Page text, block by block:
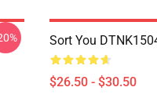
Sort You
$26.50 - $30.50